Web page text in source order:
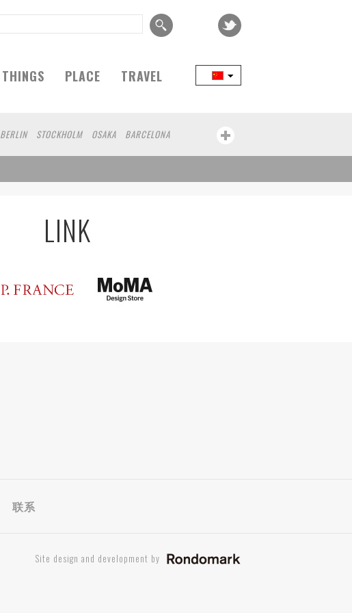
THINGS PLACE TRAVEL
BERLIN STOCKHOLM OSAKA
BARCELONA
LINK
联系
Site design and development by